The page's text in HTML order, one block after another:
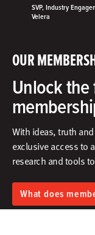
OUR
Unlock
With ideas, truth
exclusive access to
research and tools
What does
SVP, Industry
Velera